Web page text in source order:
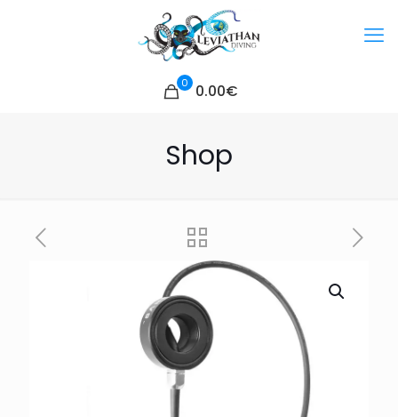
0 0.00€
Shop